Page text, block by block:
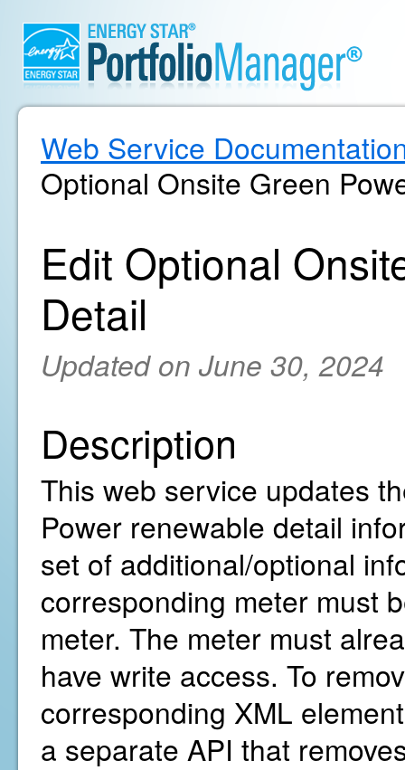
Web Service
Optional Onsite Green
Edit Optional
Detail
Updated on June 30, 2024
Description
This web service updates
Power renewable detail
set of additional/optional
corresponding meter must
meter. The meter must
have write access. To
corresponding XML
a separate API that